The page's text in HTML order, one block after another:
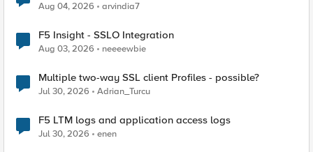
Aug 04, 2026 arvindia7
F5 Insight - SSLO Integration
Aug 03, 2026 neeeewbie
Multiple two-way SSL client Profiles - possible?
Jul 30, 2026 Adrian_Turcu
F5 LTM logs and application access logs
Jul 30, 2026 enen